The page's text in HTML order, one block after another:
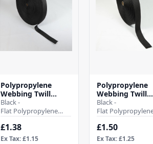
Polypropylene
Webbing Twill
Weave - 30mm -
Black
Black -
Flat Polypropylene
Webbing Twill
WeaveHeavy duty and
hard wearing tightly-
£1.38
Ex Tax: £1.15
Polypropylene
Webbing Twill
Weave - 38mm -
Black
Black -
Flat
Webbing Twill
WeaveHeavy duty
hard wearing
£1.50
Ex Tax: £1.25